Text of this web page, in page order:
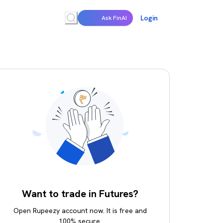
Ask FinAI Login
Want to trade in Futures?
Open Rupeezy account now. It is free and
100% secure.